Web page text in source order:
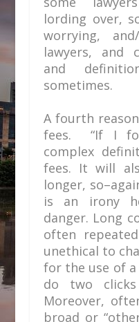
lording over,
worrying,
lawyers, and
and
sometimes.
A fourth
fees. “If I
complex
fees. It will
longer,
is an irony
danger. Long
often
unethical to
for the use of
do two
Moreover,
broad or